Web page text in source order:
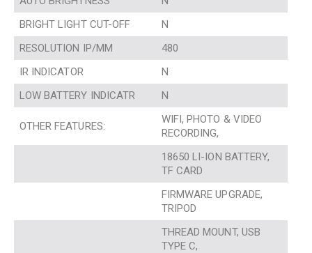
BRIGHT LIGHT CUT-OFF
N
RESOLUTION IP/MM
480
IR INDICATOR
N
LOW BATTERY INDICATR
N
OTHER FEATURES:
WIFI, PHOTO & VIDEO
RECORDING,
18650 LI-ION BATTERY,
TF CARD
FIRMWARE UPGRADE,
TRIPOD
THREAD MOUNT, USB
TYPE C,